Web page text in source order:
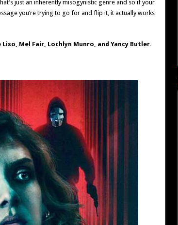
just an inherently misogynistic genre and so if your
you’re trying to go for and flip it, it actually works
Mel Fair, Lochlyn Munro, and Yancy Butler.